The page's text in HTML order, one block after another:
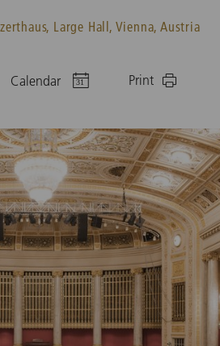
Large Hall, Vienna, Austria
Calendar Print